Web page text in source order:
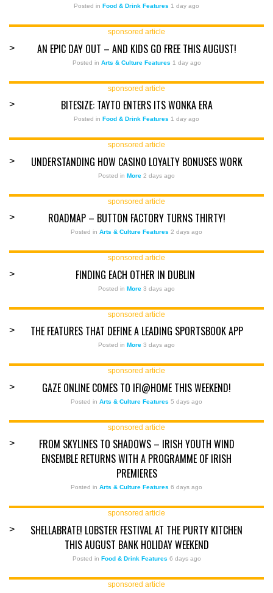
Posted in Food & Drink Features 1 day ago
sponsored article
> AN EPIC DAY OUT – AND KIDS GO FREE THIS AUGUST!
Posted in Arts & Culture Features 1 day ago
sponsored article
> BITESIZE: TAYTO ENTERS ITS WONKA ERA
Posted in Food & Drink Features 1 day ago
sponsored article
> UNDERSTANDING HOW CASINO LOYALTY BONUSES WORK
Posted in More 2 days ago
sponsored article
> ROADMAP – BUTTON FACTORY TURNS THIRTY!
Posted in Arts & Culture Features 2 days ago
sponsored article
> FINDING EACH OTHER IN DUBLIN
Posted in More 3 days ago
sponsored article
> THE FEATURES THAT DEFINE A LEADING SPORTSBOOK APP
Posted in More 3 days ago
sponsored article
> GAZE ONLINE COMES TO IFI@HOME THIS WEEKEND!
Posted in Arts & Culture Features 5 days ago
sponsored article
>
FROM SKYLINES TO SHADOWS – IRISH YOUTH WIND
ENSEMBLE RETURNS WITH A PROGRAMME OF IRISH
PREMIERES
Posted in Arts & Culture Features 6 days ago
sponsored article
>
SHELLABRATE! LOBSTER FESTIVAL AT THE PURTY KITCHEN
THIS AUGUST BANK HOLIDAY WEEKEND
Posted in Food & Drink Features 6 days ago
sponsored article